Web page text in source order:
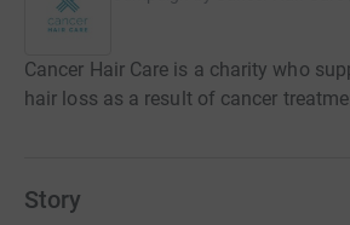
Cancer Hair Care is a charity who
hair loss as a result of cancer
Story